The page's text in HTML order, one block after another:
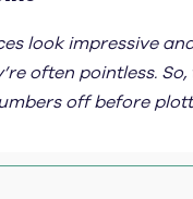
look impressive
often pointless.
off before